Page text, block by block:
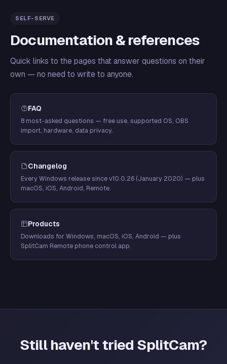
SELF-SERVE
Documentation & references
Quick links to the pages that answer questions on their
own — no need to write to anyone.
FAQ
8 most-asked questions — free use, supported OS, OBS
import, hardware, data privacy.
Changelog
Every Windows release since v10.0.26 (January 2020) — plus
macOS, iOS, Android, Remote.
Products
Downloads for Windows, macOS, iOS, Android — plus
SplitCam Remote phone control app.
Still haven't tried SplitCam?